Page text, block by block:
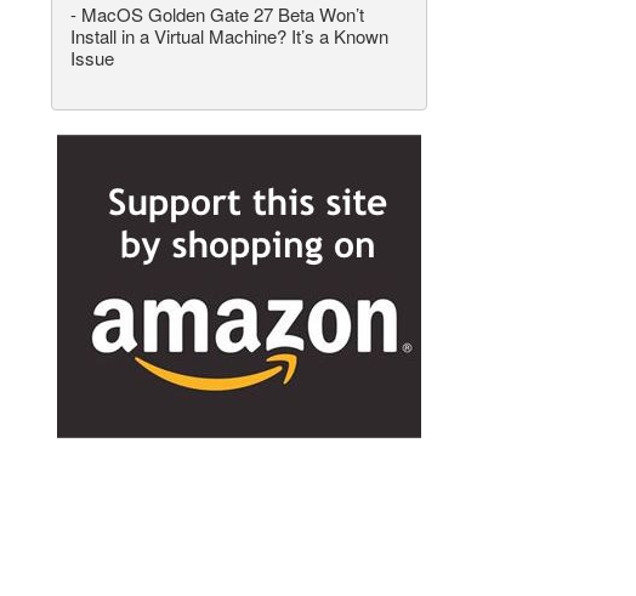
- MacOS Golden Gate 27 Beta Won’t
Install in a Virtual Machine? It’s a Known
Issue